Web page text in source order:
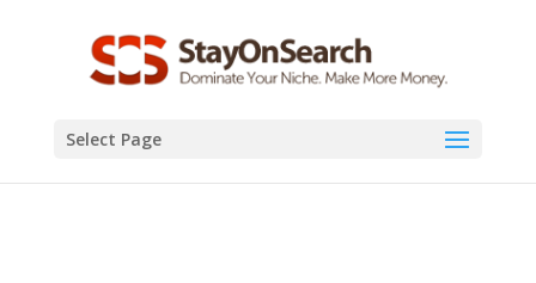
Select Page